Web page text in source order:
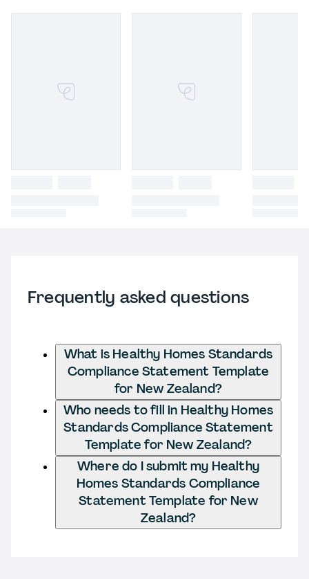
Frequently asked questions
What is Healthy Homes Standards
Compliance Statement Template
for New Zealand?
Who needs to fill in Healthy Homes
Standards Compliance Statement
Template for New Zealand?
Where do I submit my Healthy
Homes Standards Compliance
Statement Template for New
Zealand?